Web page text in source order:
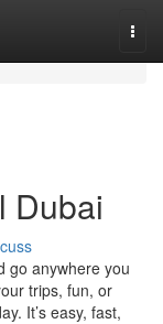
Dubai
go anywhere you
trips, fun, or
It’s easy, fast,